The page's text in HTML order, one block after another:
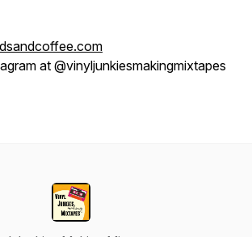
at @vinyljunkiesmakingmixtapes